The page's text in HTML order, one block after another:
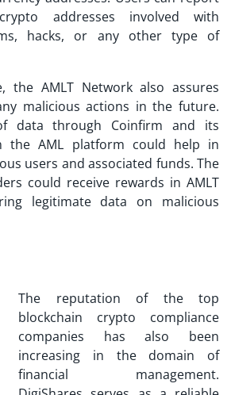
addresses involved with
hacks, or any other type of
the AMLT Network also assures
malicious actions in the future.
data through Coinfirm and its
the AML platform could help in
users and associated funds. The
could receive rewards in AMLT
legitimate data on malicious
The reputation of the top
blockchain crypto compliance
companies has also been
increasing in the domain of
financial management.